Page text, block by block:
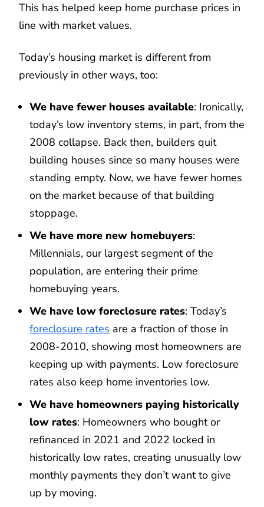
This has helped keep home purchase prices in
line with market values.
Today’s housing market is different from
previously in other ways, too:
We have fewer houses available: Ironically,
today’s low inventory stems, in part, from the
2008 collapse. Back then, builders quit
building houses since so many houses were
standing empty. Now, we have fewer homes
on the market because of that building
stoppage.
We have more new homebuyers:
Millennials, our largest segment of the
population, are entering their prime
homebuying years.
We have low foreclosure rates: Today’s
foreclosure rates are a fraction of those in
2008-2010, showing most homeowners are
keeping up with payments. Low foreclosure
rates also keep home inventories low.
We have homeowners paying historically
low rates: Homeowners who bought or
refinanced in 2021 and 2022 locked in
historically low rates, creating unusually low
monthly payments they don’t want to give
up by moving.